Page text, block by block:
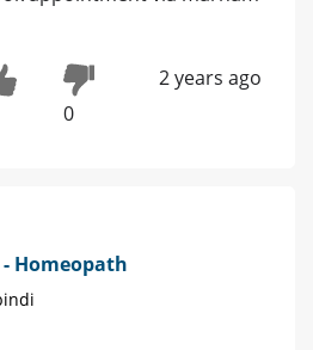
0
2 years ago
- Homeopath